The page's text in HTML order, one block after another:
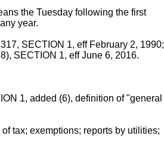
the Tuesday following the first
year.
SECTION 1, eff February 2, 1990;
SECTION 1, eff June 6, 2016.
1, added (6), definition of "general
of tax; exemptions; reports by utilities;